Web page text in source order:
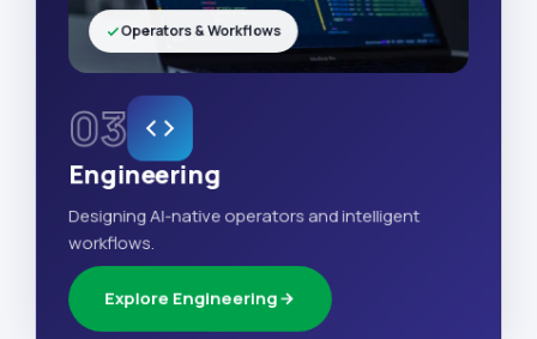
03
Engineering
Designing AI-native operators and intelligent
workflows.
Explore Engineering
Operators & Workflows